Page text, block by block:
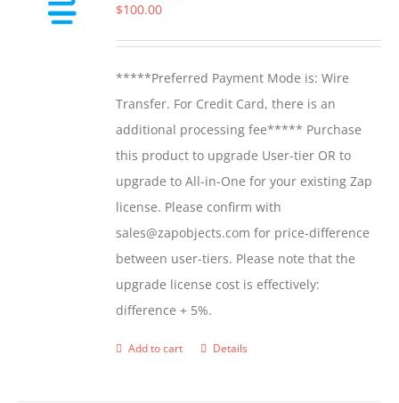
$100.00
*****Preferred Payment Mode is: Wire
Transfer. For Credit Card, there is an
additional processing fee***** Purchase
this product to upgrade User-tier OR to
upgrade to All-in-One for your existing Zap
license. Please confirm with
sales@zapobjects.com for price-difference
between user-tiers. Please note that the
upgrade license cost is effectively:
difference + 5%.
Add to cart Details